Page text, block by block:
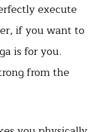
execute
if you want to
is for you.
from the